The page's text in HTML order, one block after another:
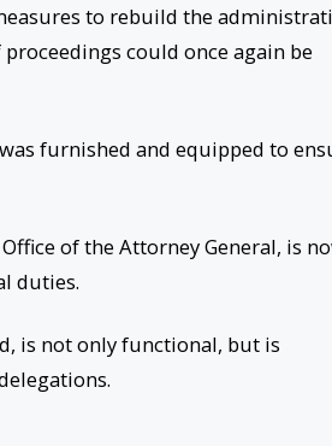
to rebuild the
could once again be
furnished and equipped to
of the Attorney General, is
duties.
is not only functional, but is